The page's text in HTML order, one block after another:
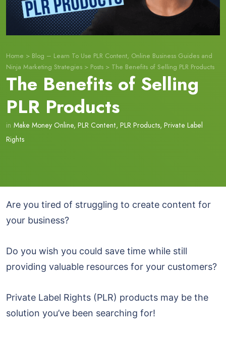
Home > Blog – Learn To Use PLR Content, Online Business Guides and
Ninja Marketing Strategies > Posts > The Benefits of Selling PLR Products
The Benefits of Selling
PLR Products
in Make Money Online, PLR Content, PLR Products, Private Label
Rights
Are you tired of struggling to create content for
your business?
Do you wish you could save time while still
providing valuable resources for your customers?
Private Label Rights (PLR) products may be the
solution you’ve been searching for!